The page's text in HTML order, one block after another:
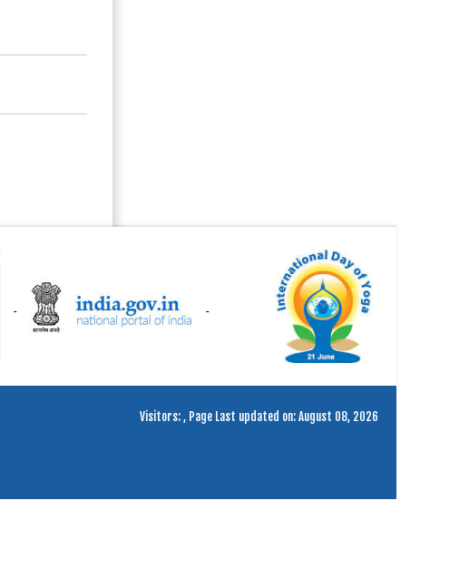
Visitors:, Page Last updated on: August 08, 2026